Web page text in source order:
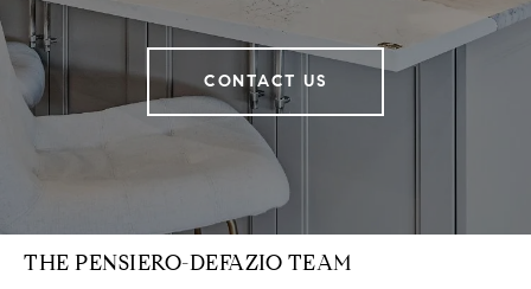
CONTACT US
THE PENSIERO-DEFAZIO TEAM